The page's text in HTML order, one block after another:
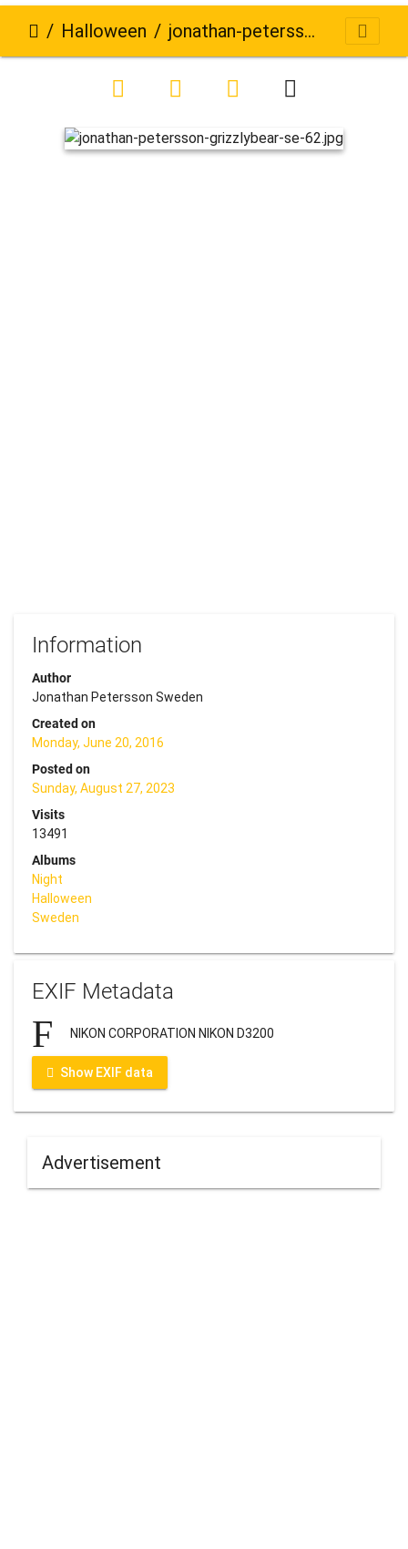
Halloween jonathan-petersson-grizzlybear-se-62
Information
Author
Jonathan Petersson Sweden
Created on
Monday, June 20, 2016
Posted on
Sunday, August 27, 2023
Visits
13491
Albums
Night
Halloween
Sweden
EXIF Metadata
NIKON CORPORATION NIKON D3200
Show EXIF data
Advertisement